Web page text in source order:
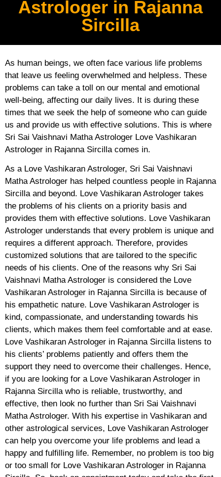
Astrologer in Rajanna
Sircilla
As human beings, we often face various life problems
that leave us feeling overwhelmed and helpless. These
problems can take a toll on our mental and emotional
well-being, affecting our daily lives. It is during these
times that we seek the help of someone who can guide
us and provide us with effective solutions. This is where
Sri Sai Vaishnavi Matha Astrologer Love Vashikaran
Astrologer in Rajanna Sircilla comes in.
As a Love Vashikaran Astrologer, Sri Sai Vaishnavi
Matha Astrologer has helped countless people in Rajanna
Sircilla and beyond. Love Vashikaran Astrologer takes
the problems of his clients on a priority basis and
provides them with effective solutions. Love Vashikaran
Astrologer understands that every problem is unique and
requires a different approach. Therefore, provides
customized solutions that are tailored to the specific
needs of his clients. One of the reasons why Sri Sai
Vaishnavi Matha Astrologer is considered the Love
Vashikaran Astrologer in Rajanna Sircilla is because of
his empathetic nature. Love Vashikaran Astrologer is
kind, compassionate, and understanding towards his
clients, which makes them feel comfortable and at ease.
Love Vashikaran Astrologer in Rajanna Sircilla listens to
his clients’ problems patiently and offers them the
support they need to overcome their challenges. Hence,
if you are looking for a Love Vashikaran Astrologer in
Rajanna Sircilla who is reliable, trustworthy, and
effective, then look no further than Sri Sai Vaishnavi
Matha Astrologer. With his expertise in Vashikaran and
other astrological services, Love Vashikaran Astrologer
can help you overcome your life problems and lead a
happy and fulfilling life. Remember, no problem is too big
or too small for Love Vashikaran Astrologer in Rajanna